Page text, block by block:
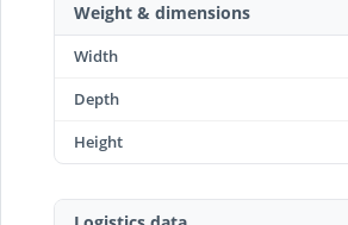
Weight & dimensions
Width
Depth
Height